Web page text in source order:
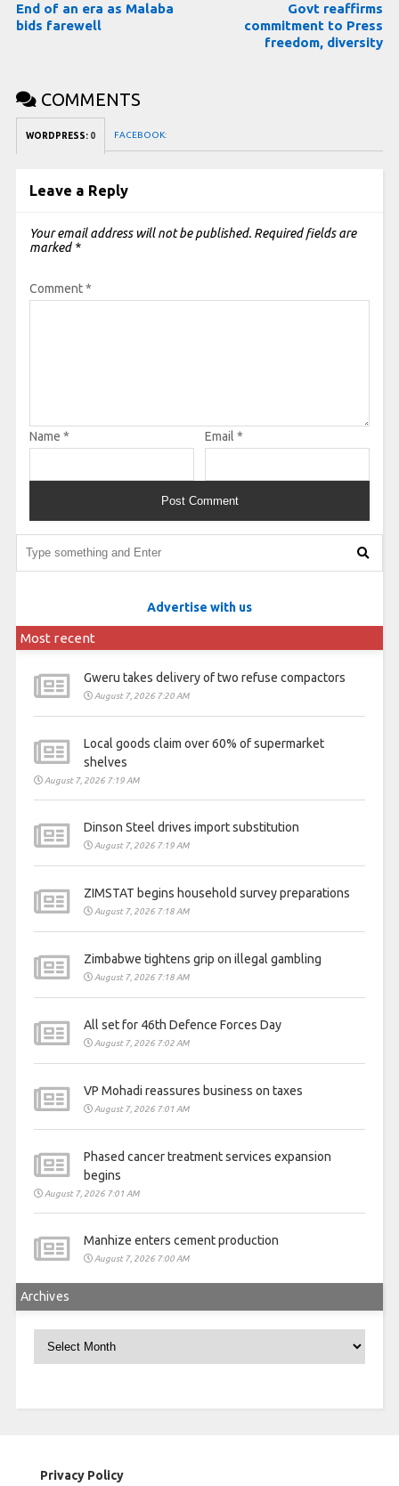
End of an era as Malaba
bids farewell
Govt reaffirms
commitment to Press
freedom, diversity
COMMENTS
WORDPRESS: 0 FACEBOOK:
Leave a Reply
Your email address will not be published. Required fields are
marked *
Comment*
Name * Email *
Advertise with us
Most recent
Gweru takes delivery of two refuse compactors
August 7, 2026 7:20 AM
Local goods claim over 60% of supermarket
shelves
August 7, 2026 7:19 AM
Dinson Steel drives import substitution
August 7, 2026 7:19 AM
ZIMSTAT begins household survey preparations
August 7, 2026 7:18 AM
Zimbabwe tightens grip on illegal gambling
August 7, 2026 7:18 AM
All set for 46th Defence Forces Day
August 7, 2026 7:02 AM
VP Mohadi reassures business on taxes
August 7, 2026 7:01 AM
Phased cancer treatment services expansion
begins
August 7, 2026 7:01 AM
Manhize enters cement production
August 7, 2026 7:00 AM
Archives
Privacy Policy